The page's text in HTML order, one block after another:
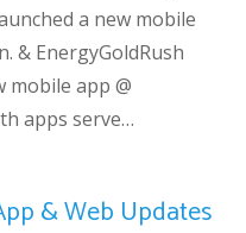
a new mobile
& EnergyGoldRush
mobile app @
apps serve…
& Web Updates